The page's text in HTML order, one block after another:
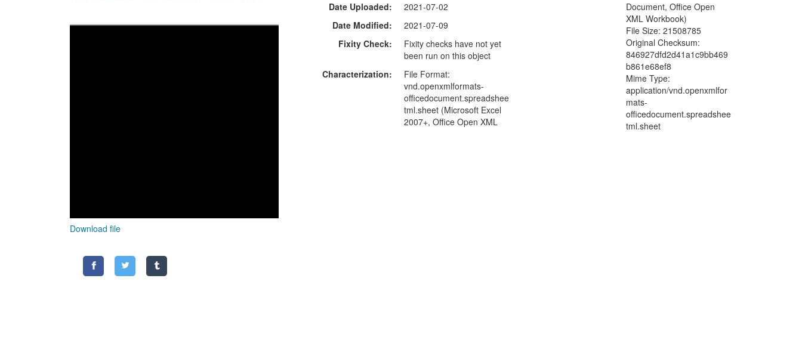
Download file
Date Uploaded
2021-07-02
Date Modified
2021-07-09
Fixity Check
Fixity checks have not yet
been run on this object
Characterization
File Format:
vnd.openxmlformats-
officedocument.spreadshee
tml.sheet (Microsoft Excel
2007+, Office Open XML
Document, Office Open
XML Workbook)
File Size: 21508785
Original Checksum:
846927dfd2d41a1c9bb469
b861e68ef8
Mime Type:
application/vnd.openxmlfor
mats-
officedocument.spreadshee
tml.sheet